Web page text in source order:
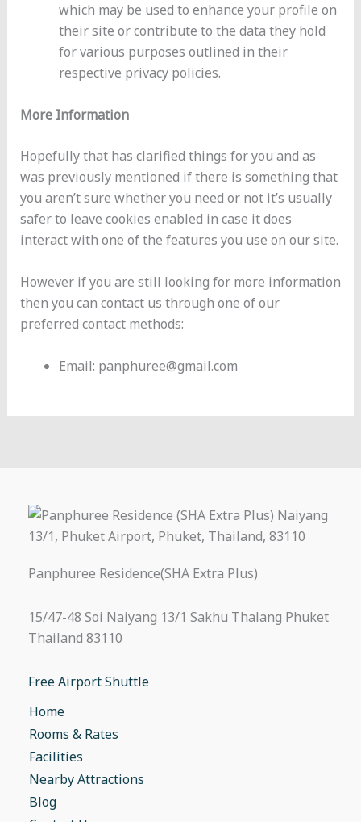
which may be used to enhance your profile on
their site or contribute to the data they hold
for various purposes outlined in their
respective privacy policies.
More Information
Hopefully that has clarified things for you and as
was previously mentioned if there is something that
you aren’t sure whether you need or not it’s usually
safer to leave cookies enabled in case it does
interact with one of the features you use on our site.
However if you are still looking for more information
then you can contact us through one of our
preferred contact methods:
Email: panphuree@gmail.com
Panphuree Residence(SHA Extra Plus)
15/47-48 Soi Naiyang 13/1 Sakhu Thalang Phuket
Thailand 83110
Free Airport Shuttle
Home
Rooms & Rates
Facilities
Nearby Attractions
Blog